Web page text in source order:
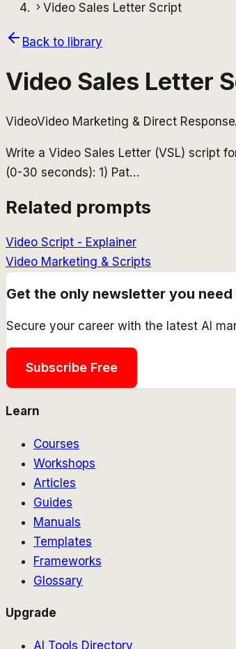
Video Sales Letter Script
Back to library
Video Sales Letter
VideoVideo Marketing & Direct Response
Write a Video Sales Letter (VSL) script
(0-30 seconds): 1) Pat…
Related prompts
Video Script - Explainer
Video Marketing & Scripts
Get the only newsletter you
Secure your career with the latest AI
Subscribe Free
Learn
Courses
Workshops
Articles
Guides
Manuals
Templates
Frameworks
Glossary
Upgrade
AI Tools Directory